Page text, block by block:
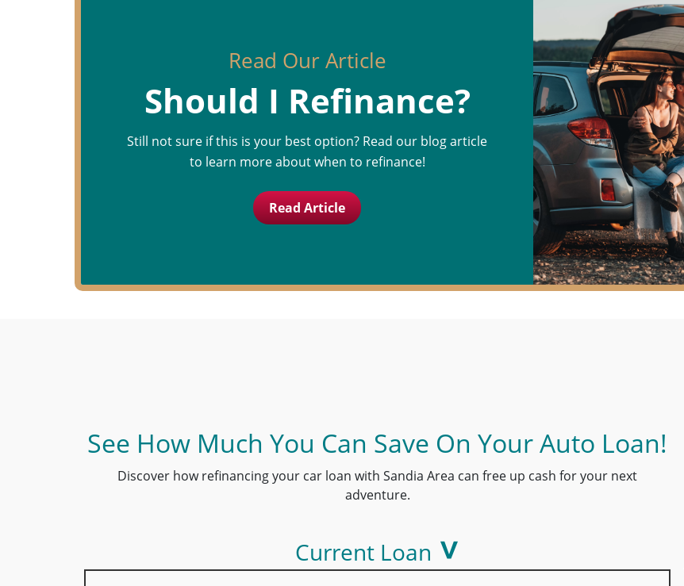
Read Our Article
Should I Refinance?
Still not sure if this is your best option? Read our blog article
to learn more about when to refinance!
Read Article
See How Much You Can Save On Your Auto Loan!
Discover how refinancing your car loan with Sandia Area can free up cash for your next
adventure.
Current Loan